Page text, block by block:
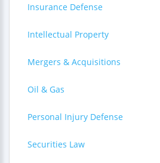
Insurance Defense
Intellectual Property
Mergers & Acquisitions
Oil & Gas
Personal Injury Defense
Securities Law